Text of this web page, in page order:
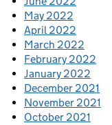
May 2022
April 2022
March 2022
February 2022
January 2022
December 2021
November 2021
October 2021